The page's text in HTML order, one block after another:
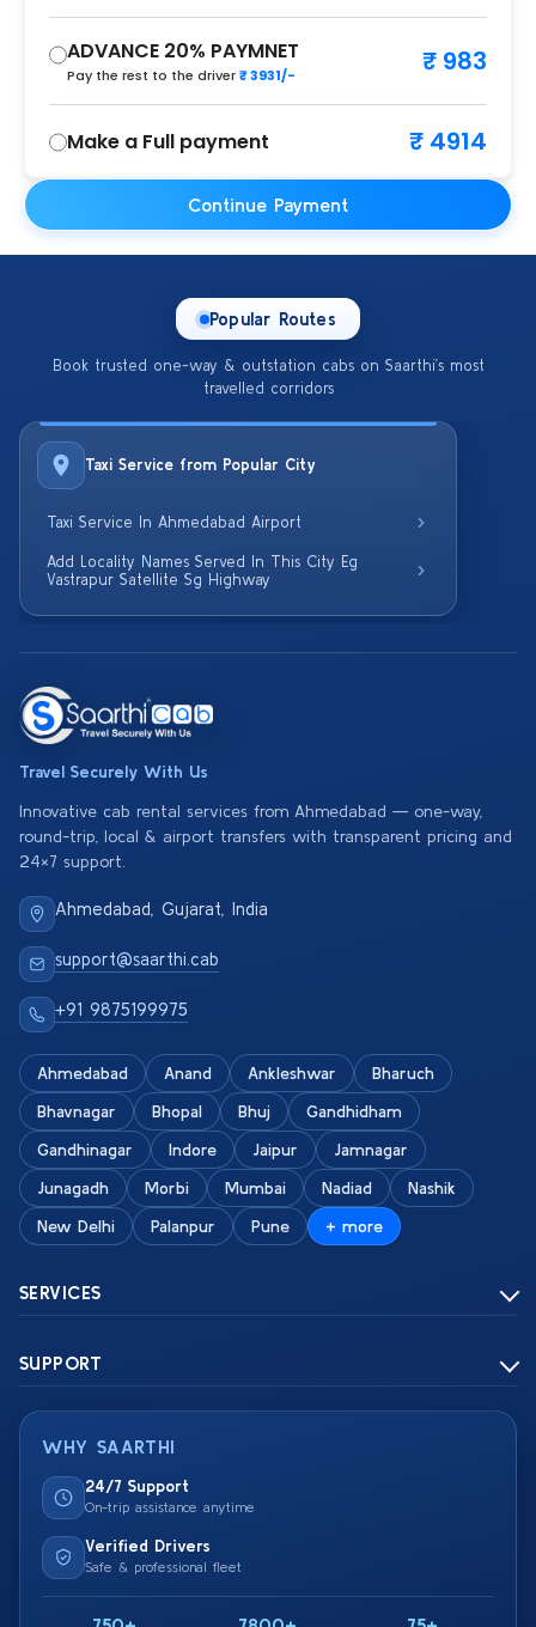
ADVANCE 20% PAYMNET
Pay the rest to the driver₹ 3931/- ₹ 983
Make a Full payment ₹ 4914
Continue Payment
Popular Routes
Book trusted one-way & outstation cabs on Saarthi’s most
travelled corridors
Taxi Service from Popular City
Taxi Service In Ahmedabad Airport
Add Locality Names Served In This City Eg
Vastrapur Satellite Sg Highway
Travel Securely With Us
Innovative cab rental services from Ahmedabad — one-way,
round-trip, local & airport transfers with transparent pricing and
24×7 support.
Ahmedabad, Gujarat, India
support@saarthi.cab
+91 9875199975
Ahmedabad Anand Ankleshwar
Bharuch
Bhavnagar
Bhopal Bhuj
Gandhidham
Gandhinagar
Indore Jaipur
Jamnagar
Junagadh
Morbi Mumbai Nadiad
Nashik
New Delhi
Palanpur Pune + more
SERVICES
SUPPORT
WHY SAARTHI
24/7 Support
On-trip assistance anytime
Verified Drivers
Safe & professional fleet